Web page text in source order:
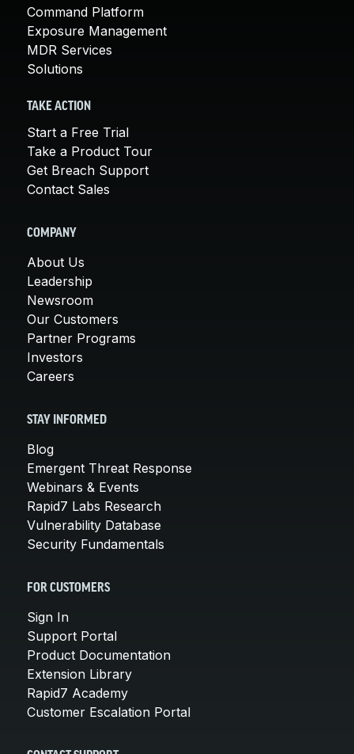
Command Platform
Exposure Management
MDR Services
Solutions
TAKE ACTION
Start a Free Trial
Take a Product Tour
Get Breach Support
Contact Sales
COMPANY
About Us
Leadership
Newsroom
Our Customers
Partner Programs
Investors
Careers
STAY INFORMED
Blog
Emergent Threat Response
Webinars & Events
Rapid7 Labs Research
Vulnerability Database
Security Fundamentals
FOR CUSTOMERS
Sign In
Support Portal
Product Documentation
Extension Library
Rapid7 Academy
Customer Escalation Portal